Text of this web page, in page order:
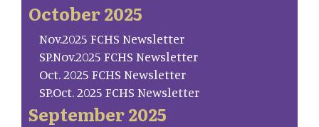
October 2025
Nov.2025 FCHS Newsletter
SP.Nov.2025 FCHS Newsletter
Oct. 2025 FCHS Newsletter
SP.Oct. 2025 FCHS Newsletter
September 2025